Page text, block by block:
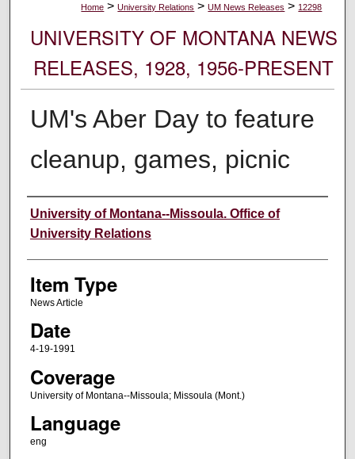
Home > University Relations > UM News Releases > 12298
UNIVERSITY OF MONTANA NEWS
RELEASES, 1928, 1956-PRESENT
UM's Aber Day to feature
cleanup, games, picnic
Author
University of Montana--Missoula. Office of
University Relations
Item Type
News Article
Date
4-19-1991
Coverage
University of Montana--Missoula; Missoula (Mont.)
Language
eng